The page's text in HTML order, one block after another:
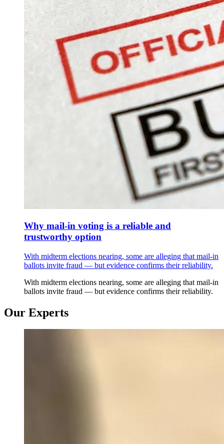
Why mail-in voting is a reliable and
trustworthy option
With midterm elections nearing, some are alleging that mail-in
ballots invite fraud — but evidence confirms their reliability.
With midterm elections nearing, some are alleging that mail-in
ballots invite fraud — but evidence confirms their reliability.
Our Experts